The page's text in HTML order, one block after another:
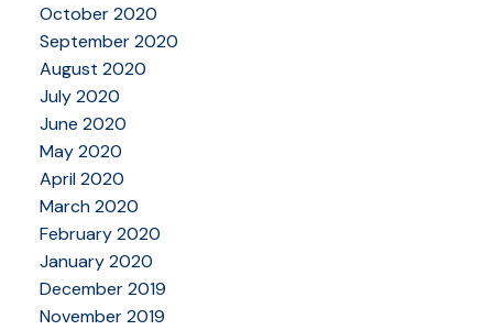
October 2020
September 2020
August 2020
July 2020
June 2020
May 2020
April 2020
March 2020
February 2020
January 2020
December 2019
November 2019